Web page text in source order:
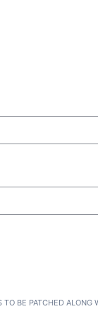
BE PATCHED ALONG